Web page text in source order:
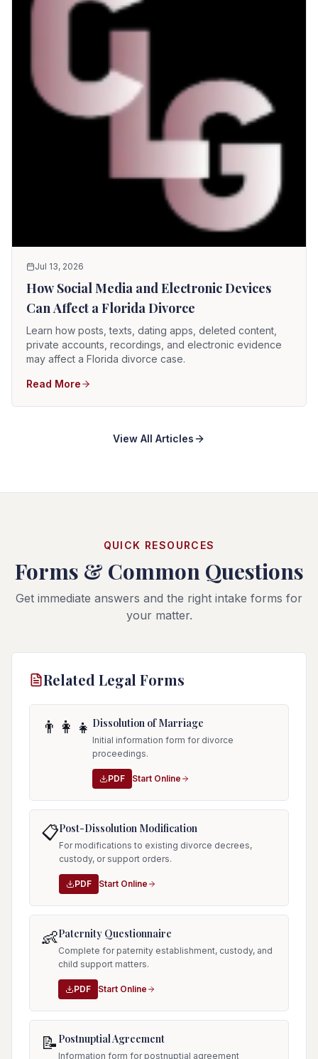
Jul 13, 2026
How Social Media and Electronic Devices
Can Affect a Florida Divorce
Learn how posts, texts, dating apps, deleted content,
private accounts, recordings, and electronic evidence
may affect a Florida divorce case.
Read More
View All Articles
QUICK RESOURCES
Forms & Common Questions
Get immediate answers and the right intake forms for
your matter.
Related Legal Forms
👨‍👩‍👧 Dissolution of Marriage
Initial information form for divorce
proceedings.
PDF Start Online
📋Post-Dissolution Modification
For modifications to existing divorce decrees,
custody, or support orders.
PDF Start Online
👶Paternity Questionnaire
Complete for paternity establishment, custody, and
child support matters.
PDF Start Online
📝 Postnuptial Agreement
Information form for postnuptial agreement